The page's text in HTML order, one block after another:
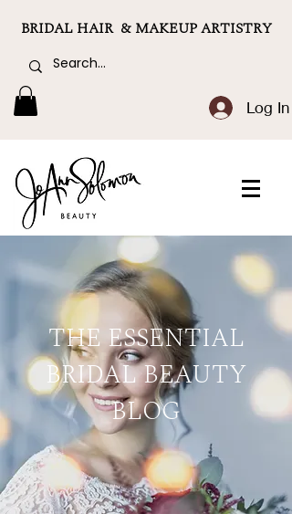
BRIDAL HAIR & MAKEUP ARTISTRY
Log In
THE ESSENTIAL
BRIDAL BEAUTY
BLOG